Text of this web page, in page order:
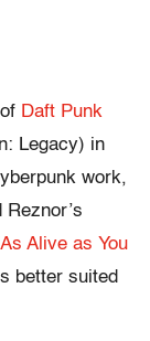
Daft Punk
Legacy) in
work,
Reznor’s
As Alive as You
better suited